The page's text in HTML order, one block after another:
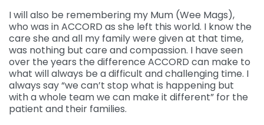
Corporate Fundraising
ACCORD Amazon
Wishlist
I will also be remembering my Mum (Wee Mags),
who was in ACCORD as she left this world. I know the
care she and all my family were given at that time,
was nothing but care and compassion. I have seen
over the years the difference ACCORD can make to
what will always be a difficult and challenging time. I
always say “we can’t stop what is happening but
with a whole team we can make it different” for the
patient and their families.